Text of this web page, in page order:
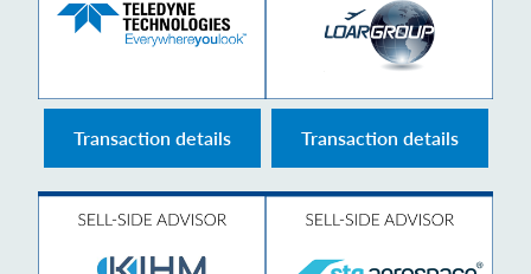
Transaction details Transaction details